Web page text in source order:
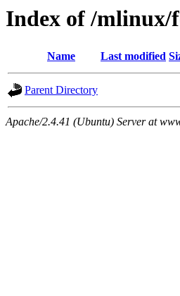
Index of /mlinux/
Name Last modified
Parent Directory
Apache/2.4.41 (Ubuntu) Server at